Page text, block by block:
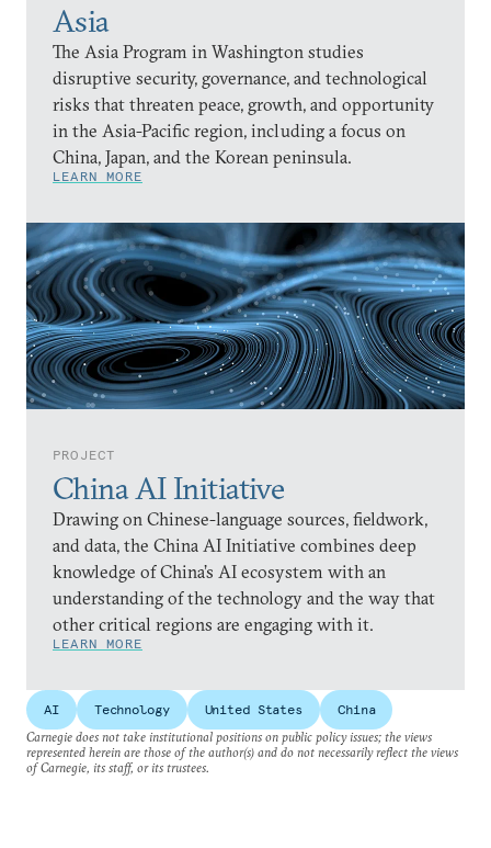
Asia
The Asia Program in Washington studies
disruptive security, governance, and technological
risks that threaten peace, growth, and opportunity
in the Asia-Pacific region, including a focus on
China, Japan, and the Korean peninsula.
LEARN MORE
PROJECT
China AI Initiative
Drawing on Chinese-language sources, fieldwork,
and data, the China AI Initiative combines deep
knowledge of China’s AI ecosystem with an
understanding of the technology and the way that
other critical regions are engaging with it.
LEARN MORE
AI Technology United States
China
Carnegie does not take institutional positions on public policy issues; the views
represented herein are those of the author(s) and do not necessarily reflect the views
of Carnegie, its staff, or its trustees.